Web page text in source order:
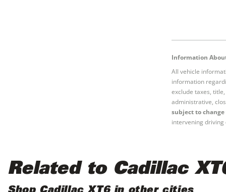
Information
All vehicle
information
exclude taxes,
administrative,
subject to
intervening driving
Related to Cadillac